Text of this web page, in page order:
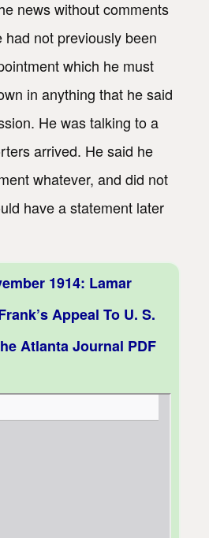
news without comments
not previously been
which he must
in anything that he said
He was talking to a
arrived. He said he
whatever, and did not
have a statement later
1914: Lamar
Appeal To U. S.
Atlanta Journal PDF